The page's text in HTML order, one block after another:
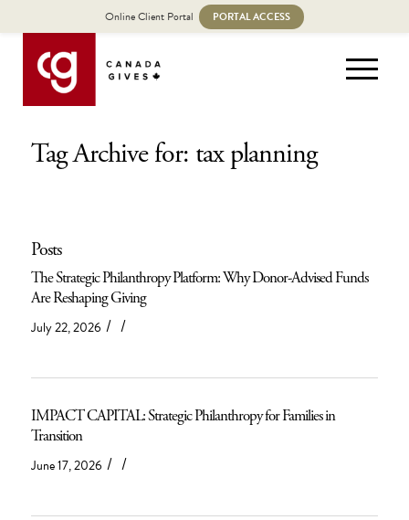
Tag Archive for: tax planning
Posts
The Strategic Philanthropy Platform: Why Donor-Advised Funds
Are Reshaping Giving
July 22, 2026 / /
IMPACT CAPITAL: Strategic Philanthropy for Families in
Transition
June 17, 2026 / /
Online Client Portal PORTAL ACCESS